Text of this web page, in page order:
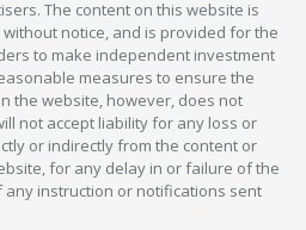
The content on this website is
notice, and is provided for the
to make independent investment
measures to ensure the
the website, however, does not
not accept liability for any loss or
or indirectly from the content or
for any delay in or failure of the
instruction or notifications sent